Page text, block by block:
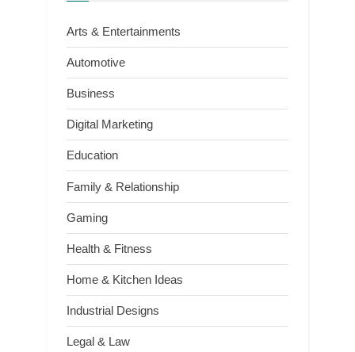
Arts & Entertainments
Automotive
Business
Digital Marketing
Education
Family & Relationship
Gaming
Health & Fitness
Home & Kitchen Ideas
Industrial Designs
Legal & Law